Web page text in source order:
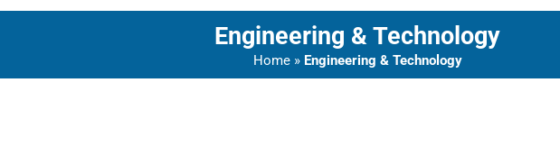
Engineering & Technology
Home» Engineering & Technology